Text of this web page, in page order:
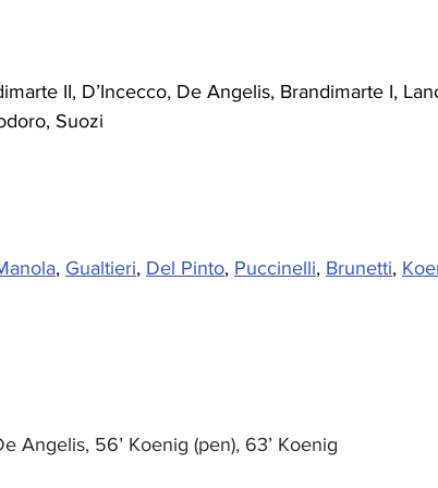
II, D’Incecco, De Angelis, Brandimarte I,
Suozi
, Gualtieri, Del Pinto, Puccinelli, Brunetti,
Angelis, 56’ Koenig (pen), 63’ Koenig